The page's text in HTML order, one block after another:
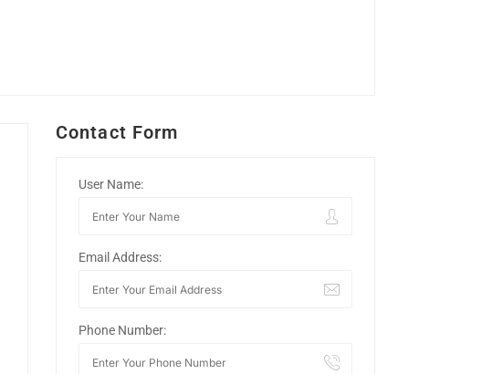
Contact Form
User Name:
Email Address:
Phone Number: